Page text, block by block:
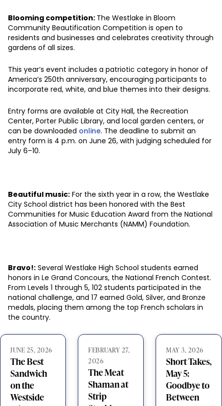
Blooming competition: The Westlake in Bloom
Community Beautification Competition is open to
residents and businesses and celebrates creativity through
gardens of all sizes.
This year’s event includes a patriotic category in honor of
America’s 250th anniversary, encouraging participants to
incorporate red, white, and blue themes into their designs.
Entry forms are available at City Hall, the Recreation
Center, Porter Public Library, and local garden centers, or
can be downloaded online. The deadline to submit an
entry form is 4 p.m. on June 26, with judging scheduled for
July 6–10.
Beautiful music: For the sixth year in a row, the Westlake
City School district has been honored with the Best
Communities for Music Education Award from the National
Association of Music Merchants (NAMM) Foundation.
Bravo!: Several Westlake High School students earned
honors in Le Grand Concours, the National French Contest.
From Levels 1 through 5, 102 students participated in the
national challenge, and 17 earned Gold, Silver, and Bronze
medals, placing them among the top French scholars in
the country.
JUNE 25, 2026
The Best
Sandwich
on the
Westside
FEBRUARY 27,
2026
The Meat
Shaman at
Strip
MAY 3, 2026
Short Takes,
May 5:
Goodbye to
Between